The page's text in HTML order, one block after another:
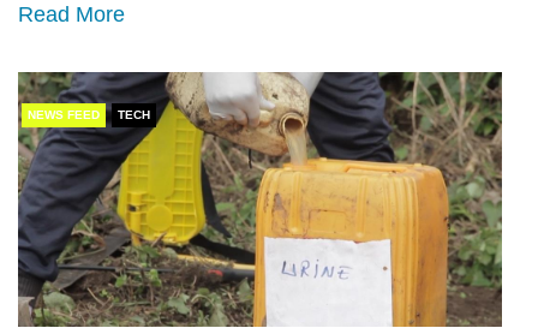
Read More
NEWS FEED TECH